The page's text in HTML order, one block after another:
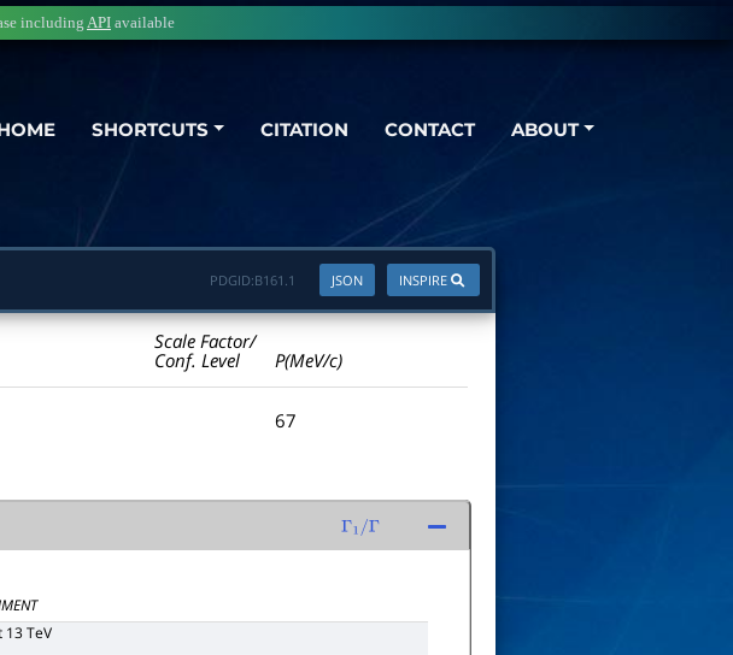
SHORTCUTS CITATION CONTACT ABOUT
includingAPI available
INSPIRE
JSON
PDGID:B161.1
Scale Factor/
Conf. Level
P(MeV/c)
67
Γ 1/Γ
TeV